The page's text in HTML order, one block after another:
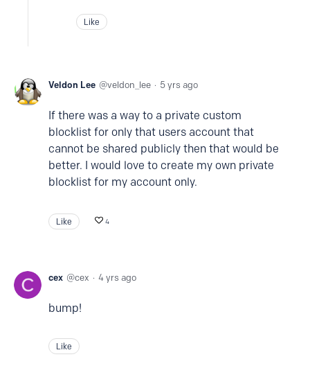
Like
Veldon Lee veldon_lee 5 yrs ago
If there was a way to a private custom
blocklist for only that users account that
cannot be shared publicly then that would be
better. I would love to create my own private
blocklist for my account only.
Like 4
cex cex 4 yrs ago
bump!
Like